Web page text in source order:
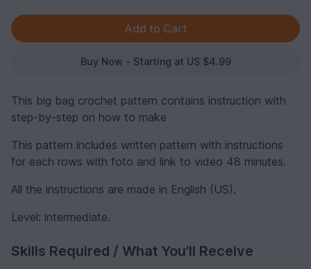
Buy Now - Starting at US $4.99
This big bag crochet pattern contains instruction with
step-by-step on how to make
This pattern includes written pattern with instructions
for each rows with foto and link to video 48 minutes.
All the instructions are made in English (US).
Level: intermediate.
Skills Required / What You'll Receive